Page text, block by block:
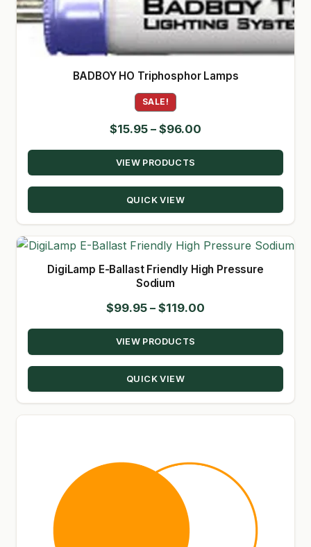
BADBOY HO Triphosphor Lamps
SALE!
$15.95 – $96.00
range:
through
VIEW PRODUCTS
QUICK VIEW
DigiLamp E-Ballast Friendly High Pressure
Sodium
$99.95 – $119.00
range:
through
VIEW PRODUCTS
QUICK VIEW